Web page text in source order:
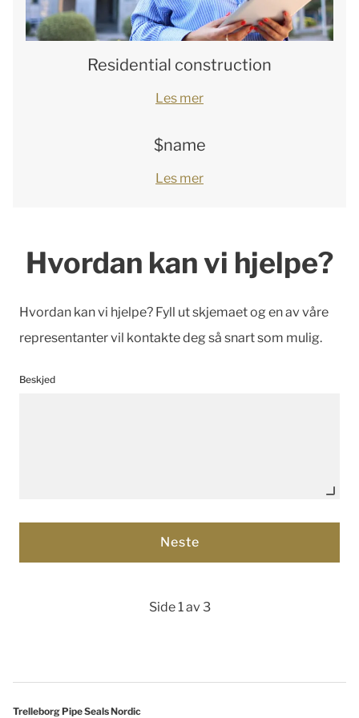
Residential construction
Les mer
$name
Les mer
Hvordan kan vi hjelpe?
Hvordan kan vi hjelpe? Fyll ut skjemaet og en av våre
representanter vil kontakte deg så snart som mulig.
Beskjed
Side 1 av 3
Trelleborg Pipe Seals Nordic